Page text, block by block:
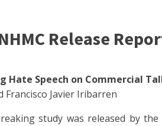
Release
Hate Speech on Commercial
Francisco Javier Iribarren
study was released by